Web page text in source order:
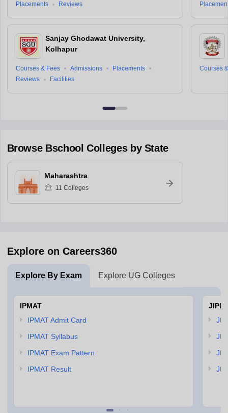
Placements
Reviews
Sanjay Ghodawat University,
Kolhapur
Courses & Fees Admissions
Placements
Reviews
Facilities
Courses
Browse Bschool Colleges by State
Maharashtra
11 Colleges
Explore on Careers360
Explore By Exam Explore UG Colleges
IPMAT
IPMAT Admit Card
IPMAT Syllabus
IPMAT Exam Pattern
IPMAT Result